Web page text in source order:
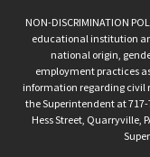
NON-DISCRIMINATION
educational institution
national origin,
employment practices
information regarding civil
the Superintendent at 717-
Hess Street, Quarryville,